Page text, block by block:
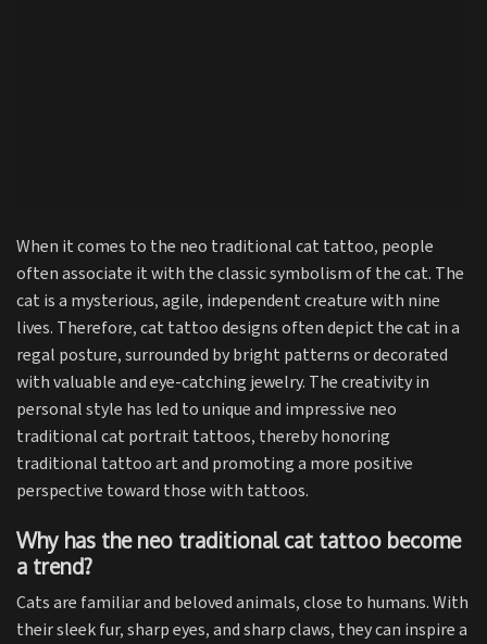
When it comes to the neo traditional cat tattoo, people
often associate it with the classic symbolism of the cat. The
cat is a mysterious, agile, independent creature with nine
lives. Therefore, cat tattoo designs often depict the cat in a
regal posture, surrounded by bright patterns or decorated
with valuable and eye-catching jewelry. The creativity in
personal style has led to unique and impressive neo
traditional cat portrait tattoos, thereby honoring
traditional tattoo art and promoting a more positive
perspective toward those with tattoos.
Why has the neo traditional cat tattoo become
a trend?
Cats are familiar and beloved animals, close to humans. With
their sleek fur, sharp eyes, and sharp claws, they can inspire a